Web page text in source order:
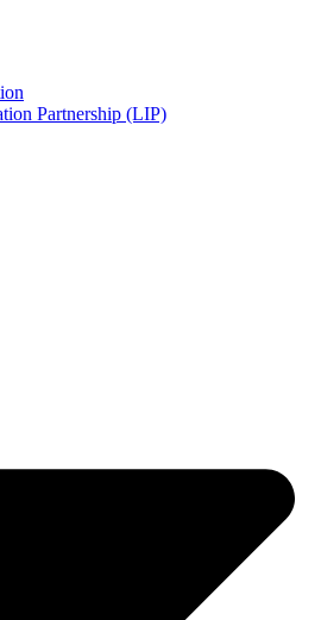
Partnership (LIP)